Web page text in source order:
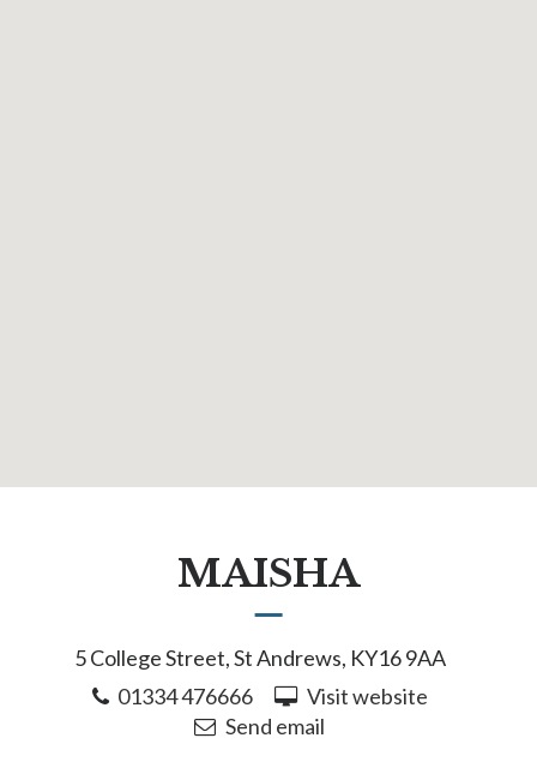
MAISHA
5 College Street, St Andrews, KY16 9AA
01334 476666
Visit website
Send email